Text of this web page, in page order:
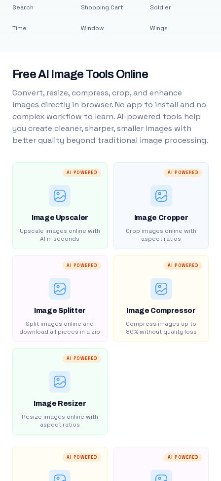
Search
Time
Shopping Cart
Window
Soldier
Wings
Free AI Image Tools Online
Convert, resize, compress, crop, and enhance
images directly in browser. No app to install and no
complex workflow to learn. AI-powered tools help
you create cleaner, sharper, smaller images with
better quality beyond traditional image processing.
AI POWERED
Image Upscaler
Upscale images online with
AI in seconds
AI POWERED
Image Cropper
Crop images online with
aspect ratios
AI POWERED
Image Splitter
Split images online and
download all pieces in a zip
AI POWERED
Image Compressor
Compress images up to
80% without quality loss
AI POWERED
Image Resizer
Resize images online with
aspect ratios
AI POWERED AI POWERED